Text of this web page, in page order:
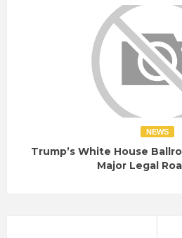
NEWS
Trump’s White House
Major Legal